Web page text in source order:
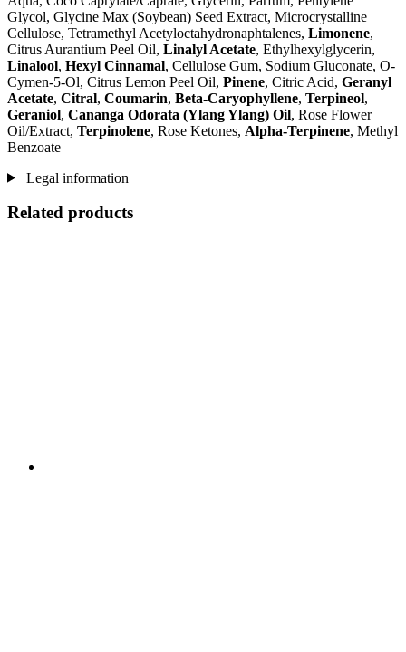
Glycol, Glycine Max (Soybean) Seed Extract, Microcrystalline
Cellulose, Tetramethyl Acetyloctahydronaphtalenes, Limonene,
Citrus Aurantium Peel Oil, Linalyl Acetate, Ethylhexylglycerin,
Linalool, Hexyl Cinnamal, Cellulose Gum, Sodium Gluconate, O-
Cymen-5-Ol, Citrus Lemon Peel Oil, Pinene, Citric Acid, Geranyl
Acetate, Citral, Coumarin, Beta-Caryophyllene, Terpineol,
Geraniol, Cananga Odorata (Ylang Ylang) Oil, Rose Flower
Oil/Extract, Terpinolene, Rose Ketones, Alpha-Terpinene, Methyl
Benzoate
Legal information
Related products